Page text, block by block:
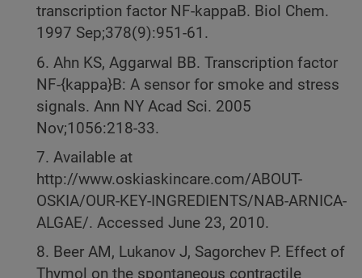
transcription factor NF-kappaB. Biol Chem.
1997 Sep;378(9):951-61.
6. Ahn KS, Aggarwal BB. Transcription factor
NF-{kappa}B: A sensor for smoke and stress
signals. Ann NY Acad Sci. 2005
Nov;1056:218-33.
7. Available at
http://www.oskiaskincare.com/ABOUT-
OSKIA/OUR-KEY-INGREDIENTS/NAB-ARNICA-
ALGAE/. Accessed June 23, 2010.
8. Beer AM, Lukanov J, Sagorchev P. Effect of
Thymol on the spontaneous contractile